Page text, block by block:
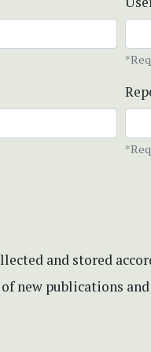
and stored
new publications